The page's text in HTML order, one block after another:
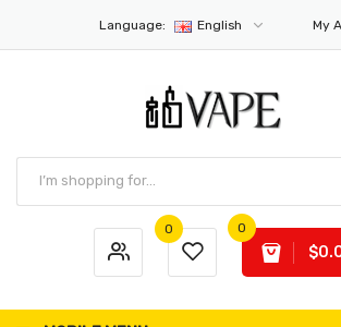
Language: English My
0 0